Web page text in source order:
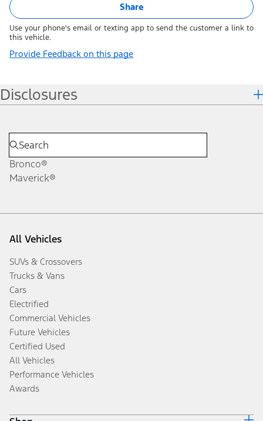
Share
Use your phone's email or texting app to send the customer a link to
this vehicle.
Provide Feedback on this page
Disclosures
Bronco®
Maverick®
All Vehicles
SUVs & Crossovers
Trucks & Vans
Cars
Electrified
Commercial Vehicles
Future Vehicles
Certified Used
All Vehicles
Performance Vehicles
Awards